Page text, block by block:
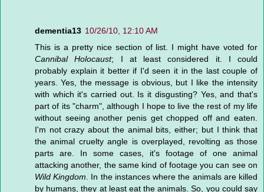
dementia13 10/26/10, 12:10 AM
This is a pretty nice section of list. I might have voted for
Cannibal Holocaust; I at least considered it. I could
probably explain it better if I'd seen it in the last couple of
years. Yes, the message is obvious, but I like the intensity
with which it's carried out. Is it disgusting? Yes, and that's
part of its "charm", although I hope to live the rest of my life
without seeing another penis get chopped off and eaten.
I'm not crazy about the animal bits, either; but I think that
the animal cruelty angle is overplayed, revolting as those
parts are. In some cases, it's footage of one animal
attacking another, the same kind of footage you can see on
Wild Kingdom . In the instances where the animals are killed
by humans, they at least eat the animals. So, you could say